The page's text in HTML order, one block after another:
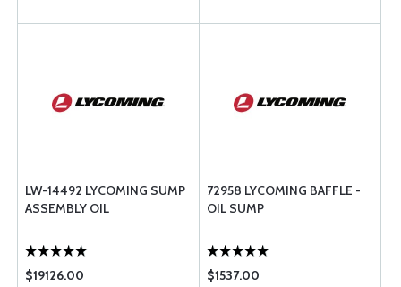
LW-14492 LYCOMING SUMP
ASSEMBLY OIL
$19126.00
72958 LYCOMING BAFFLE -
OIL SUMP
$1537.00